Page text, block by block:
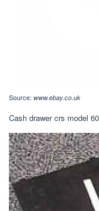
Source: www.ebay.co.uk
Cash drawer crs model